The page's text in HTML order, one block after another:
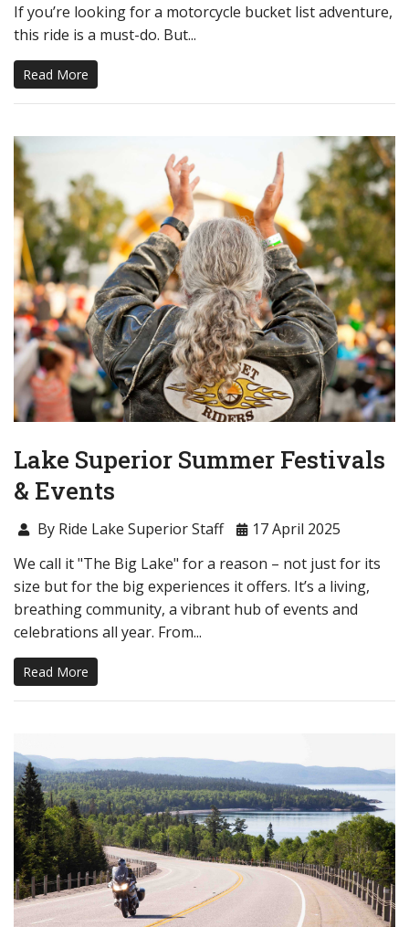
If you’re looking for a motorcycle bucket list adventure,
this ride is a must-do. But...
Read More
Lake Superior Summer Festivals
& Events
By Ride Lake Superior Staff
17 April 2025
We call it "The Big Lake" for a reason – not just for its
size but for the big experiences it offers. It’s a living,
breathing community, a vibrant hub of events and
celebrations all year. From...
Read More